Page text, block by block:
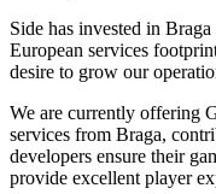
Side has invested in
European services
desire to grow our
We are currently offering
services from Braga,
developers ensure their
provide excellent player